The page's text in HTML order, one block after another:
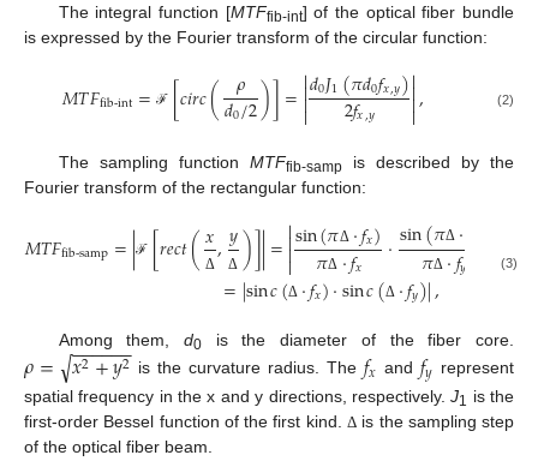
The integral function [MTFfib-int] of the optical fiber bundle
is expressed by the Fourier transform of the circular function:
𝑀𝑇𝐹fib-int= ℱ [𝑐𝑖𝑟𝑐( 𝜌
𝑑0/2)]=
𝑑0𝐽1(𝜋𝑑0𝑓𝑥,𝑦)
2𝑓𝑥,𝑦 
, (2)
The sampling function MTFfib-samp is described by the
Fourier transform of the rectangular function:
𝑀𝑇𝐹fib-samp=|ℱ [𝑟𝑒𝑐𝑡(𝑥
Δ ,𝑦
Δ )]|=
sin(𝜋Δ ⋅𝑓𝑥)
𝜋Δ ⋅𝑓𝑥 ⋅sin(𝜋Δ ⋅
𝜋Δ ⋅𝑓𝑦
=|sin𝑐(Δ ⋅𝑓𝑥)⋅sin𝑐(Δ ⋅𝑓𝑦)|, (3)
Among them,d0 is the diameter of the fiber core.
𝜌= 𝑥2+𝑦2
− −
−−−−
√ is the curvature radius. The𝑓𝑥 and𝑓𝑦 represent
spatial frequency in the x and y directions, respectively.J1 is the
first-order Bessel function of the first kind. Δ is the sampling step
of the optical fiber beam.